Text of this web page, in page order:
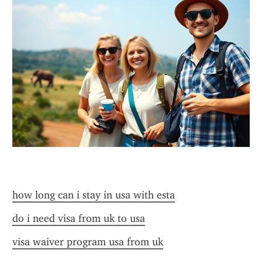
how long can i stay in usa with esta
do i need visa from uk to usa
visa waiver program usa from uk